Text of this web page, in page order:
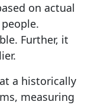
on actual
Further, it
a historically
measuring